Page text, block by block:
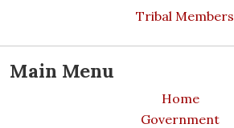
Tribal Members
Main Menu
Home
Government